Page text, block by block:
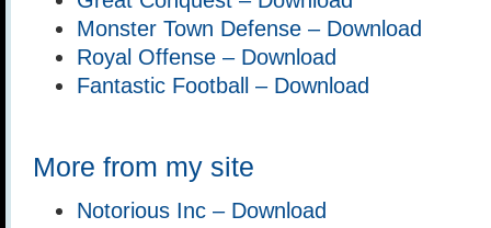
Monster Town Defense – Download
Royal Offense – Download
Fantastic Football – Download
More from my site
Notorious Inc – Download